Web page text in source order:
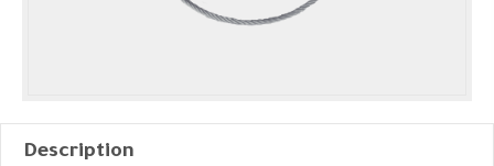
Description